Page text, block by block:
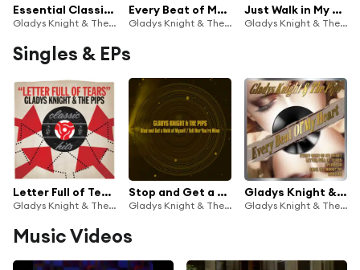
Essential Classics, Vol. 209: Gladys Knight & The Pips
Gladys Knight & The Pips
Every Beat of My Heart
Gladys Knight & The Pips
Just Walk in My Shoes
Gladys Knight & The Pips
Singles & EPs
Letter Full of Tears
Gladys Knight & The Pips
Stop and Get a Hold of Myself / Tell Her You're Mine
Gladys Knight & The Pips
Gladys Knight & the Pips - Every Beat of My Heart
Gladys Knight & The Pips
Music Videos